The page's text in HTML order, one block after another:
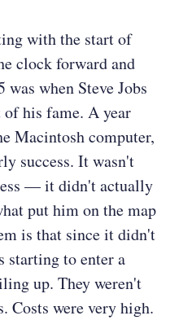
with the start of
clock forward and
when Steve Jobs
his fame. A year
Macintosh computer,
success. It wasn't
— it didn't actually
put him on the map
is that since it didn't
starting to enter a
up. They weren't
Costs were very high.